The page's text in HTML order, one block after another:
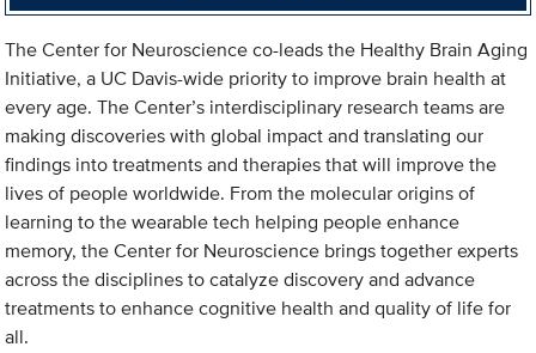
The Center for Neuroscience co-leads the Healthy Brain Aging
Initiative, a UC Davis-wide priority to improve brain health at
every age. The Center’s interdisciplinary research teams are
making discoveries with global impact and translating our
findings into treatments and therapies that will improve the
lives of people worldwide. From the molecular origins of
learning to the wearable tech helping people enhance
memory, the Center for Neuroscience brings together experts
across the disciplines to catalyze discovery and advance
treatments to enhance cognitive health and quality of life for
all.